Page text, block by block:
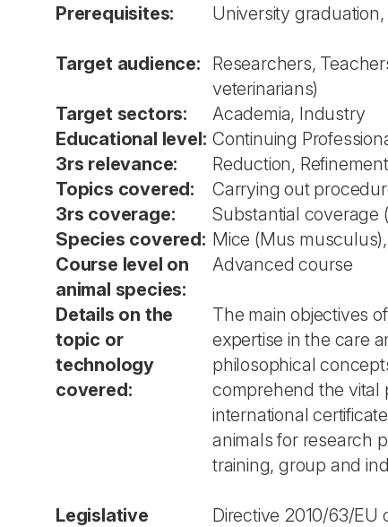
Prerequisites:
University
Target audience:
Researchers,
veterinarians)
Target sectors:
Academia, Industry
Educational level: Continuing
3rs relevance:
Reduction, Refinement
Topics covered:
Carrying out
3rs coverage:
Substantial coverage
Species covered: Mice (Mus
Course level on
animal species:
Advanced course
Details on the
topic or
technology
covered:
The main objectives
expertise in the care
philosophical
comprehend the vital
international
animals for research
training, group and
Legislative
Directive 2010/63/EU